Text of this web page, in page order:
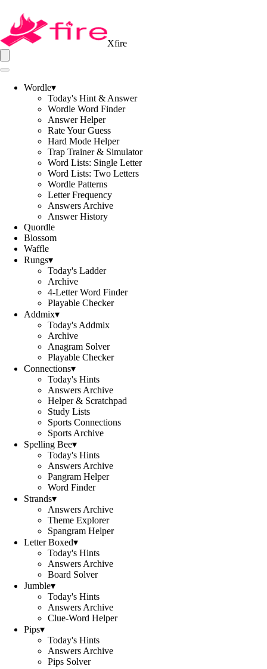
Xfire
Wordle▾
Today's Hint & Answer
Wordle Word Finder
Answer Helper
Rate Your Guess
Hard Mode Helper
Trap Trainer & Simulator
Word Lists: Single Letter
Word Lists: Two Letters
Wordle Patterns
Letter Frequency
Answers Archive
Answer History
Quordle
Blossom
Waffle
Rungs▾
Today's Ladder
Archive
4-Letter Word Finder
Playable Checker
Addmix▾
Today's Addmix
Archive
Anagram Solver
Playable Checker
Connections▾
Today's Hints
Answers Archive
Helper & Scratchpad
Study Lists
Sports Connections
Sports Archive
Spelling Bee▾
Today's Hints
Answers Archive
Pangram Helper
Word Finder
Strands▾
Answers Archive
Theme Explorer
Spangram Helper
Letter Boxed▾
Today's Hints
Answers Archive
Board Solver
Jumble▾
Today's Hints
Answers Archive
Clue-Word Helper
Pips▾
Today's Hints
Answers Archive
Pips Solver